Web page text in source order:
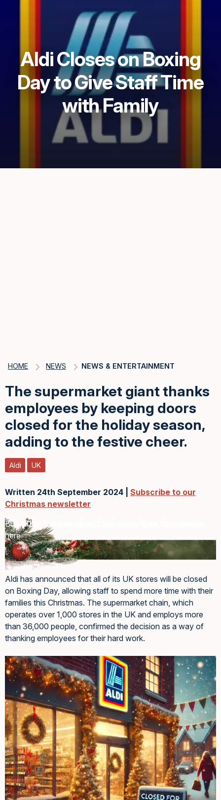
Aldi Closes on Boxing
Day to Give Staff Time
with Family
HOME NEWS NEWS & ENTERTAINMENT
The supermarket giant thanks
employees by keeping doors
closed for the holiday season,
adding to the festive cheer.
Aldi UK
Written 24th September 2024 | Subscribe to our
Christmas newsletter
Buy2026 Personalised Christmas Tree Ornaments
here
Aldi has announced that all of its UK stores will be closed
on Boxing Day, allowing staff to spend more time with their
families this Christmas. The supermarket chain, which
operates over 1,000 stores in the UK and employs more
than 36,000 people, confirmed the decision as a way of
thanking employees for their hard work.